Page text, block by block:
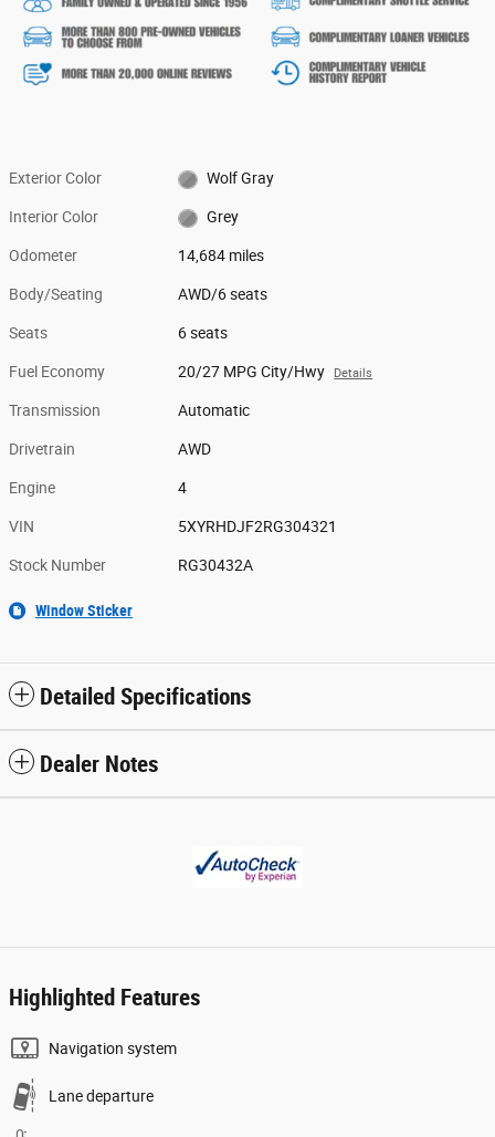
Exterior Color Wolf Gray
Interior Color Grey
Odometer 14,684 miles
Body/Seating AWD/6 seats
Seats 6 seats
Fuel Economy 20/27 MPG City/Hwy Details
Transmission Automatic
Drivetrain AWD
Engine 4
VIN 5XYRHDJF2RG304321
Stock Number RG30432A
Window Sticker
Detailed Specifications
Dealer Notes
Highlighted Features
Navigation system
Lane departure